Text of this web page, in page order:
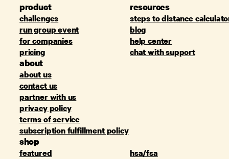
product
challenges
run group event
for companies
pricing
resources
steps to distance
blog
help center
chat with support
about
about us
contact us
partner with us
privacy policy
terms of service
subscription fulfillment policy
shop
featured
hsa/fsa